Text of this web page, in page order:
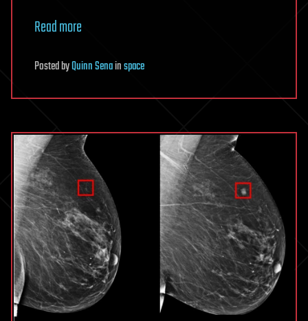
Read more
PostedbyQuinn Senainspace